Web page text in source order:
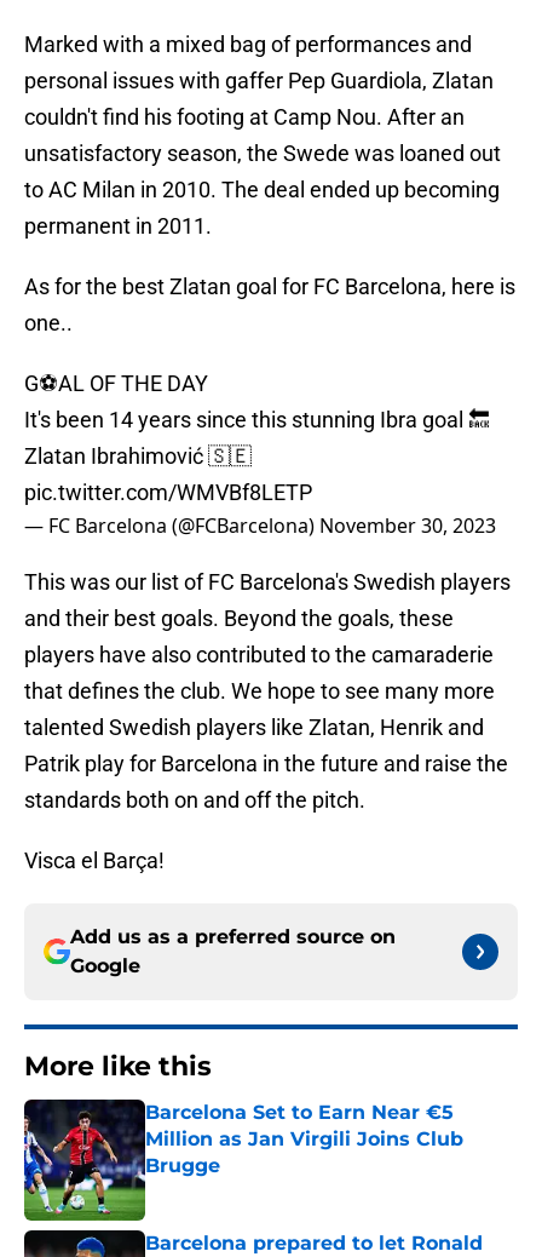
Marked with a mixed bag of performances and
personal issues with gaffer Pep Guardiola, Zlatan
couldn't find his footing at Camp Nou. After an
unsatisfactory season, the Swede was loaned out
to AC Milan in 2010. The deal ended up becoming
permanent in 2011.
As for the best Zlatan goal for FC Barcelona, here is
one..
G⚽A️L OF THE DAY
It's been 14 years since this stunning Ibra goal 🔙
Zlatan Ibrahimović 🇸🇪
pic.twitter.com/WMVBf8LETP
— FC Barcelona (@FCBarcelona) November 30, 2023
This was our list of FC Barcelona's Swedish players
and their best goals. Beyond the goals, these
players have also contributed to the camaraderie
that defines the club. We hope to see many more
talented Swedish players like Zlatan, Henrik and
Patrik play for Barcelona in the future and raise the
standards both on and off the pitch.
Visca el Barça!
Add us as a preferred source on
Google
More like this
Barcelona Set to Earn Near €5
Million as Jan Virgili Joins Club
Brugge
Published by on Invalid Date
Barcelona prepared to let Ronald